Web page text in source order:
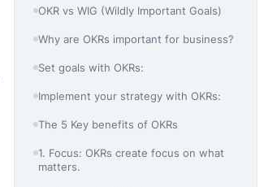
OKR vs WIG (Wildly Important Goals)
Why are OKRs important for business?
Set goals with OKRs:
Implement your strategy with OKRs:
The 5 Key benefits of OKRs
1. Focus: OKRs create focus on what
matters.